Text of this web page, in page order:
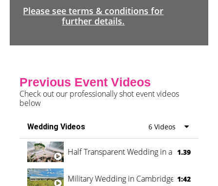
Please see terms & conditions for
further details.
Previous Event Videos
Check out our professionally shot event videos
below
Wedding Videos 6 Videos
Half Transparent Wedding in a Forest
1.39
Military Wedding in Cambridge 1:42